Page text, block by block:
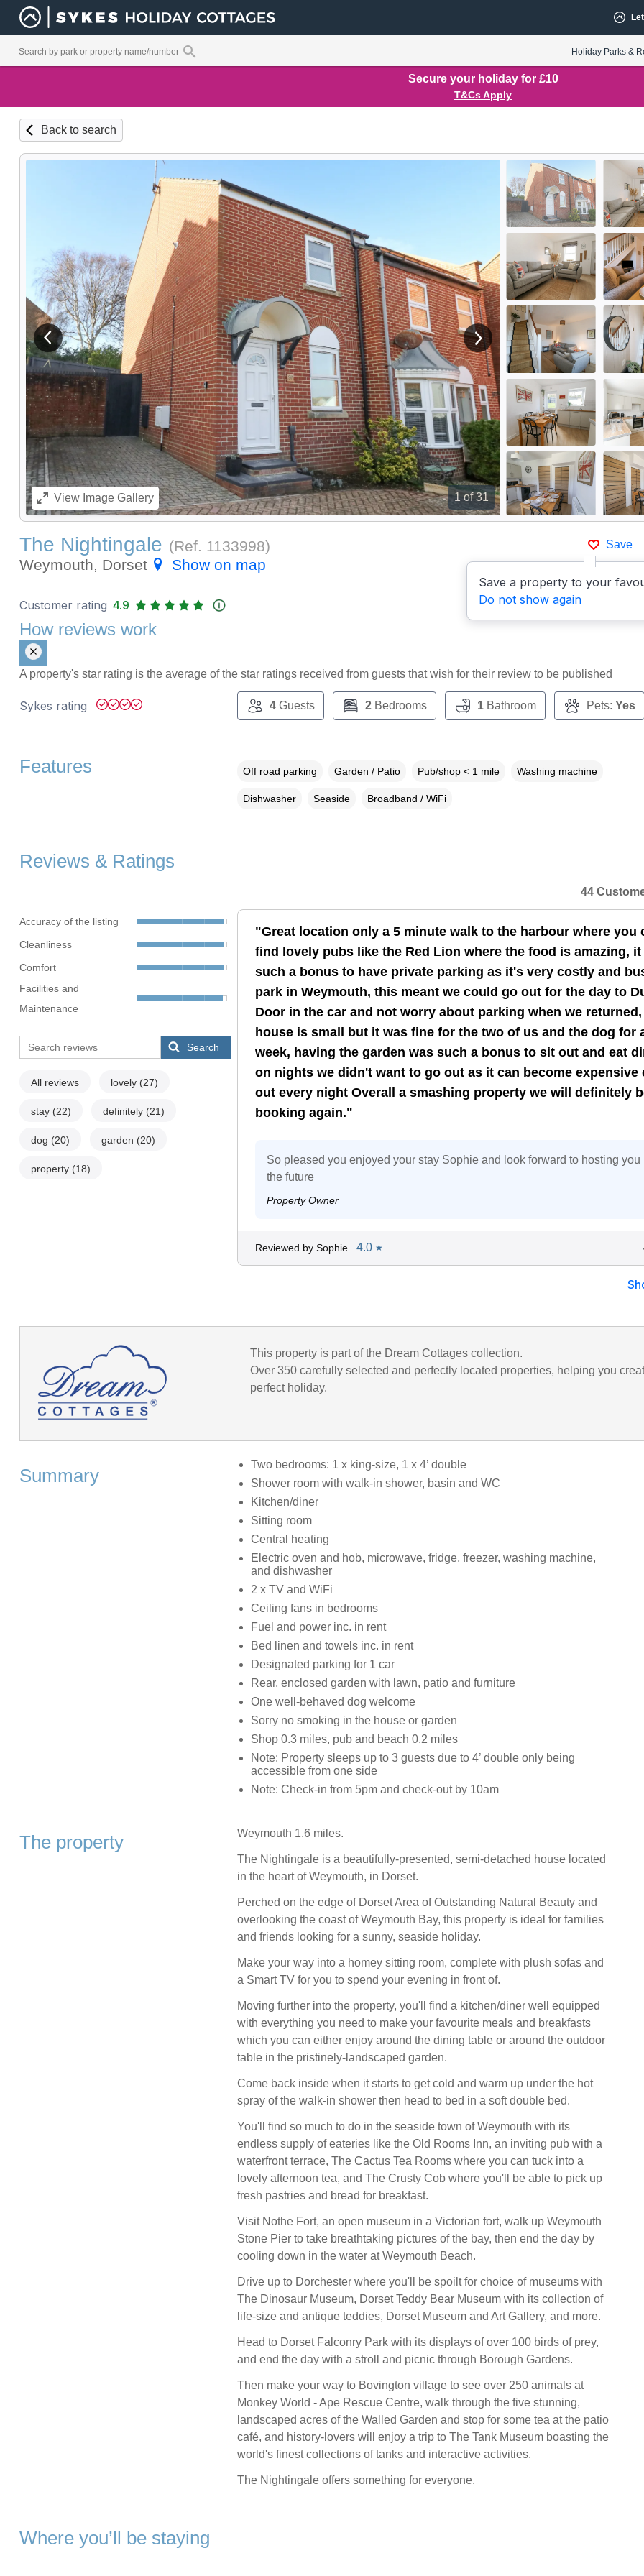
Holiday Parks &
Secure your holiday for £10
T&Cs Apply
Back to search
1 of 31
View previous image View next image
ViewImage Gallery
Save
Save a property to your
Do not show again
The Nightingale (Ref. 1133998)
Weymouth, Dorset
Show on map
Customer rating 4.9
How reviews work
A property's star rating is the average of the star ratings received from guests that wish for their review to be published
Sykes rating 4Guests 2Bedrooms 1Bathroom Pets: Yes
Features Off road parking Garden / Patio Pub/shop < 1 mile Washing machine
Dishwasher Seaside Broadband / WiFi
Reviews & Ratings
Accuracy of the listing
Cleanliness
Comfort
Facilities and
Maintenance
Search
All reviews lovely (27)
stay (22) definitely (21)
dog (20) garden (20)
property (18)
44
"Great location only a 5 minute walk to the harbour where you
find lovely pubs like the Red Lion where the food is amazing, it
such a bonus to have private parking as it's very costly and
park in Weymouth, this meant we could go out for the day to
Door in the car and not worry about parking when we
house is small but it was fine for the two of us and the dog for
week, having the garden was such a bonus to sit out and eat
on nights we didn't want to go out as it can become expensive
out every night Overall a smashing property we will definitely
booking again."
So pleased you enjoyed your stay Sophie and look forward to hosting you
the future
Property Owner
Reviewed by Sophie 4.0 ★
This property is part of the Dream Cottages collection.
Over 350 carefully selected and perfectly located properties, helping you
perfect holiday.
Summary
Two bedrooms: 1 x king-size, 1 x 4’ double
Shower room with walk-in shower, basin and WC
Kitchen/diner
Sitting room
Central heating
Electric oven and hob, microwave, fridge, freezer, washing machine,
and dishwasher
2 x TV and WiFi
Ceiling fans in bedrooms
Fuel and power inc. in rent
Bed linen and towels inc. in rent
Designated parking for 1 car
Rear, enclosed garden with lawn, patio and furniture
One well-behaved dog welcome
Sorry no smoking in the house or garden
Shop 0.3 miles, pub and beach 0.2 miles
Note: Property sleeps up to 3 guests due to 4’ double only being
accessible from one side
Note: Check-in from 5pm and check-out by 10am
The property Weymouth 1.6 miles.
The Nightingale is a beautifully-presented, semi-detached house located
in the heart of Weymouth, in Dorset.
Perched on the edge of Dorset Area of Outstanding Natural Beauty and
overlooking the coast of Weymouth Bay, this property is ideal for families
and friends looking for a sunny, seaside holiday.
Make your way into a homey sitting room, complete with plush sofas and
a Smart TV for you to spend your evening in front of.
Moving further into the property, you'll find a kitchen/diner well equipped
with everything you need to make your favourite meals and breakfasts
which you can either enjoy around the dining table or around the outdoor
table in the pristinely-landscaped garden.
Come back inside when it starts to get cold and warm up under the hot
spray of the walk-in shower then head to bed in a soft double bed.
You'll find so much to do in the seaside town of Weymouth with its
endless supply of eateries like the Old Rooms Inn, an inviting pub with a
waterfront terrace, The Cactus Tea Rooms where you can tuck into a
lovely afternoon tea, and The Crusty Cob where you'll be able to pick up
fresh pastries and bread for breakfast.
Visit Nothe Fort, an open museum in a Victorian fort, walk up Weymouth
Stone Pier to take breathtaking pictures of the bay, then end the day by
cooling down in the water at Weymouth Beach.
Drive up to Dorchester where you'll be spoilt for choice of museums with
The Dinosaur Museum, Dorset Teddy Bear Museum with its collection of
life-size and antique teddies, Dorset Museum and Art Gallery, and more.
Head to Dorset Falconry Park with its displays of over 100 birds of prey,
and end the day with a stroll and picnic through Borough Gardens.
Then make your way to Bovington village to see over 250 animals at
Monkey World - Ape Rescue Centre, walk through the five stunning,
landscaped acres of the Walled Garden and stop for some tea at the patio
café, and history-lovers will enjoy a trip to The Tank Museum boasting the
world's finest collections of tanks and interactive activities.
The Nightingale offers something for everyone.
Where you’ll be staying